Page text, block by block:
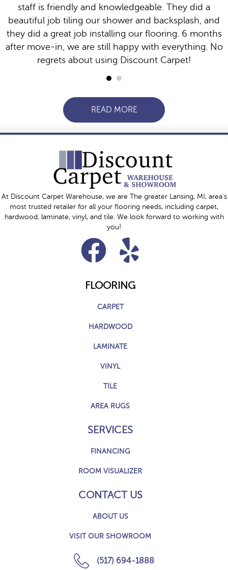
staff is friendly and knowledgeable. They did a
beautiful job tiling our shower and backsplash, and
they did a great job installing our flooring. 6 months
after move-in, we are still happy with everything. No
regrets about using Discount Carpet!
READ MORE
At Discount Carpet Warehouse, we are The greater Lansing, MI, area's
most trusted retailer for all your flooring needs, including carpet,
hardwood, laminate, vinyl, and tile. We look forward to working with
you!
FLOORING
CARPET
HARDWOOD
LAMINATE
VINYL
TILE
AREA RUGS
SERVICES
FINANCING
ROOM VISUALIZER
CONTACT US
ABOUT US
VISIT OUR SHOWROOM
(517) 694-1888